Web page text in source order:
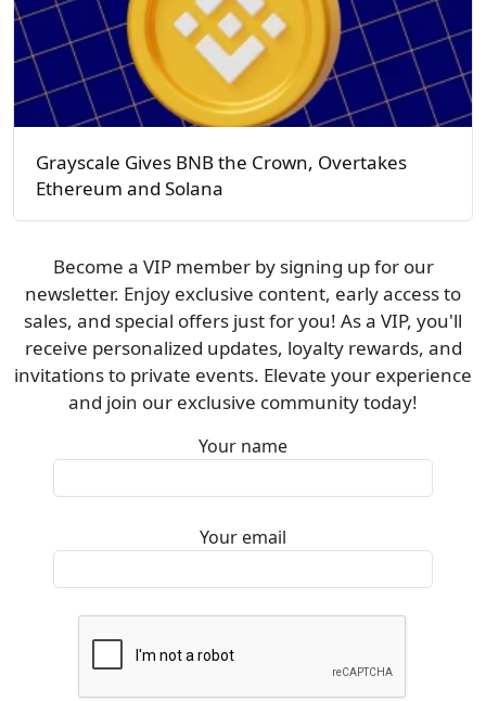
Grayscale Gives BNB the Crown, Overtakes
Ethereum and Solana
Become a VIP member by signing up for our
newsletter. Enjoy exclusive content, early access to
sales, and special offers just for you! As a VIP, you'll
receive personalized updates, loyalty rewards, and
invitations to private events. Elevate your experience
and join our exclusive community today!
Your name
Your email